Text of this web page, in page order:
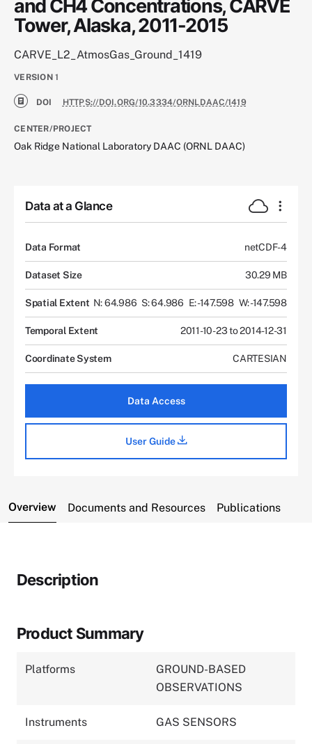
and CH4 Concentrations, CARVE
Tower, Alaska, 2011-2015
CARVE_L2_AtmosGas_Ground_1419
VERSION 1
DOI HTTPS://DOI.ORG/10.3334/ORNLDAAC/1419
CENTER/PROJECT
Oak Ridge National Laboratory DAAC (ORNL DAAC)
Data at a Glance
Data Format netCDF-4
Dataset Size 30.29 MB
Spatial Extent N: 64.986 S: 64.986 E: -147.598 W: -147.598
Temporal Extent 2011-10-23 to 2014-12-31
Coordinate System CARTESIAN
Data Access
User Guide
Overview Documents and Resources Publications
Description
Product Summary
Platforms
GROUND-BASED
OBSERVATIONS
Instruments GAS SENSORS